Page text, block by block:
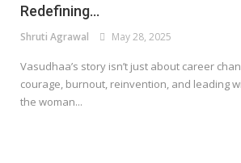
Redefining...
Shruti Agrawal May 28, 2025
Vasudhaa’s story isn’t just about career
courage, burnout, reinvention, and leading
the woman...